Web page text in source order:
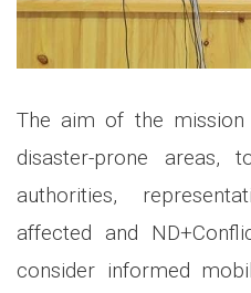
The aim of the
disaster-prone
authorities,
affected and
consider informed